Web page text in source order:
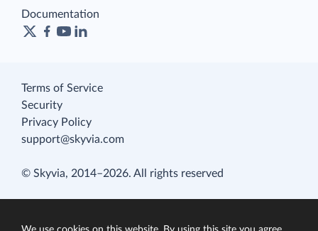
Documentation
Terms of Service
Security
Privacy Policy
support@skyvia.com
© Skyvia, 2014–2026. All rights reserved